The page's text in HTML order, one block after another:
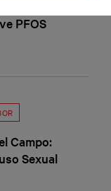
PFOS
Campo:
Sexual